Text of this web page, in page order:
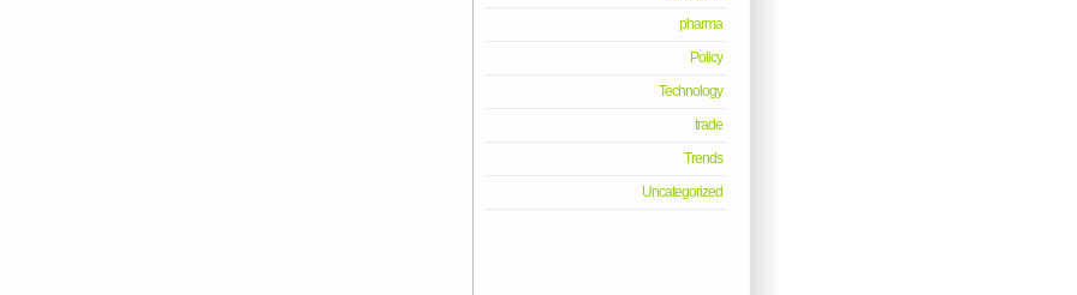
pharma
Policy
Technology
trade
Trends
Uncategorized